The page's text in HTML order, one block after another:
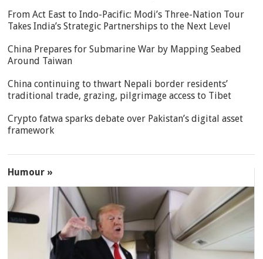
From Act East to Indo-Pacific: Modi’s Three-Nation Tour
Takes India’s Strategic Partnerships to the Next Level
China Prepares for Submarine War by Mapping Seabed
Around Taiwan
China continuing to thwart Nepali border residents’
traditional trade, grazing, pilgrimage access to Tibet
Crypto fatwa sparks debate over Pakistan’s digital asset
framework
Humour »